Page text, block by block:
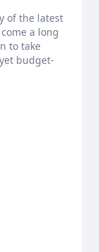
of the latest
a long
to take
budget-